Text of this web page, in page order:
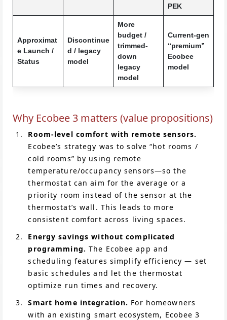
PEK
Approximat
e Launch /
Status
Discontinue
d / legacy
model
More
budget /
trimmed-
down
legacy
model
Current-gen
“premium”
Ecobee
model
Why Ecobee 3 matters (value propositions)
Room-level comfort with remote sensors.
Ecobee’s strategy was to solve “hot rooms /
cold rooms” by using remote
temperature/occupancy sensors—so the
thermostat can aim for the average or a
priority room instead of the sensor at the
thermostat’s wall. This leads to more
consistent comfort across living spaces.
Energy savings without complicated
programming. The Ecobee app and
scheduling features simplify efficiency — set
basic schedules and let the thermostat
optimize run times and recovery.
Smart home integration. For homeowners
with an existing smart ecosystem, Ecobee 3